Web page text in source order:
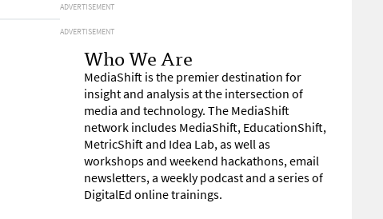
ADVERTISEMENT
ADVERTISEMENT
Who We Are
MediaShift is the premier destination for
insight and analysis at the intersection of
media and technology. The MediaShift
network includes MediaShift, EducationShift,
MetricShift and Idea Lab, as well as
workshops and weekend hackathons, email
newsletters, a weekly podcast and a series of
DigitalEd online trainings.